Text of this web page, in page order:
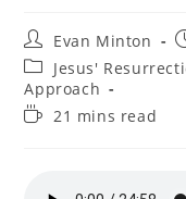
Post
author:
Evan Minton
Post
category:
Jesus'
Approach
Reading
21 mins read